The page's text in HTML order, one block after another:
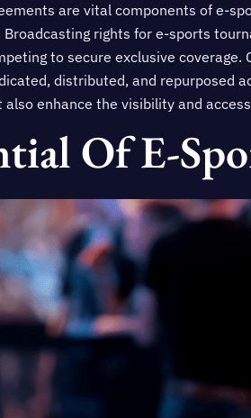
are vital components of e-
rights for e-sports
to secure exclusive
distributed, and repurposed
enhance the visibility and
Of E-